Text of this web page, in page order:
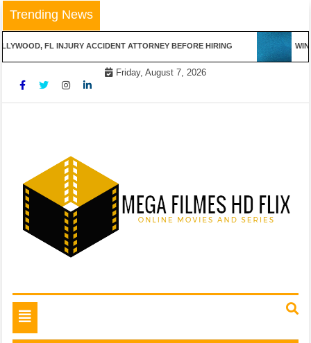
Skip
to
content
Trending News
FL INJURY ACCIDENT ATTORNEY BEFORE HIRING
Friday, August 7, 2026
Mega Filmes HD Flix
Toggle
navigation